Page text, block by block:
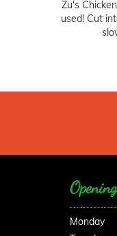
Zu's
used! Cut
Monday